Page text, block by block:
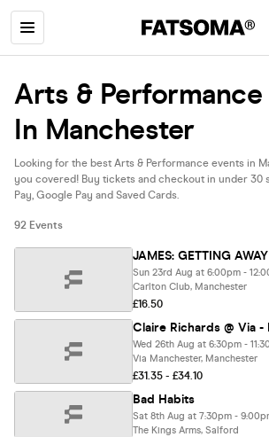
Arts & Performance
In Manchester
Looking for the best Arts & Performance events in
you covered! Buy tickets and checkout in under 30
Pay, Google Pay and Saved Cards.
92 Events
Sun 23rd Aug at 6:00pm -
Carlton Club, Manchester
£16.50
Wed 26th Aug at 6:30pm -
Via Manchester, Manchester
£31.35 - £34.10
Bad Habits
Sat 8th Aug at 7:30pm -
The Kings Arms, Salford